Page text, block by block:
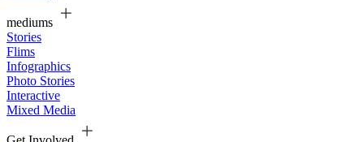
mediums
Stories
Flims
Infographics
Photo Stories
Interactive
Mixed Media